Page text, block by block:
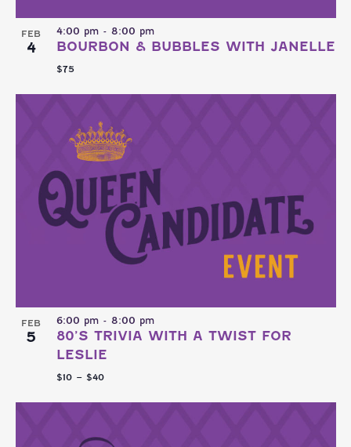
FEB
4
4:00 pm - 8:00 pm
BOURBON & BUBBLES WITH JANELLE
$75
FEB
5
6:00 pm - 8:00 pm
80’S TRIVIA WITH A TWIST FOR
LESLIE
$10 – $40